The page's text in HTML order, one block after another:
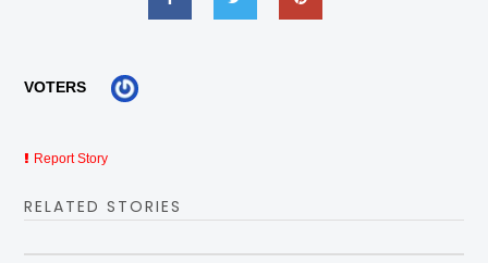
VOTERS
Report Story
RELATED STORIES